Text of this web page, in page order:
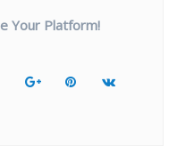
Your Platform!